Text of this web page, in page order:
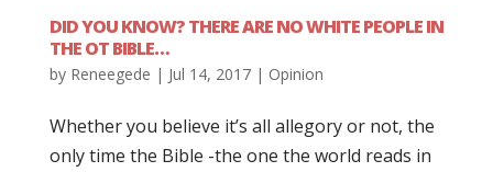
DID YOU KNOW? THERE ARE NO WHITE PEOPLE IN
THE OT BIBLE…
by Reneegede | Jul 14, 2017| Opinion
Whether you believe it’s all allegory or not, the
only time the Bible -the one the world reads in